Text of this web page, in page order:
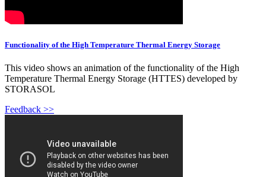
Functionality of the High Temperature Thermal Energy Storage
This video shows an animation of the functionality of the High
Temperature Thermal Energy Storage (HTTES) developed by
STORASOL
Feedback >>